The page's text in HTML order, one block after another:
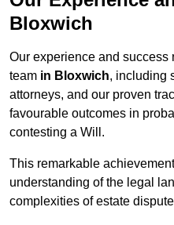
Bloxwich
Our experience and success
team in Bloxwich, including
attorneys, and our proven
favourable outcomes in
contesting a Will.
This remarkable
understanding of the legal
complexities of estate